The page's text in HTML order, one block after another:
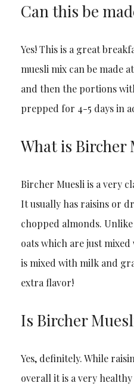
Can this be
Yes! This is a great
muesli mix can be made
and then the portions
prepped for 4-5 days in
What is Bircher
Bircher Muesli is a very
It usually has raisins or
chopped almonds.
oats which are just
is mixed with milk and
extra flavor!
Is Bircher
Yes, definitely. While
overall it is a very